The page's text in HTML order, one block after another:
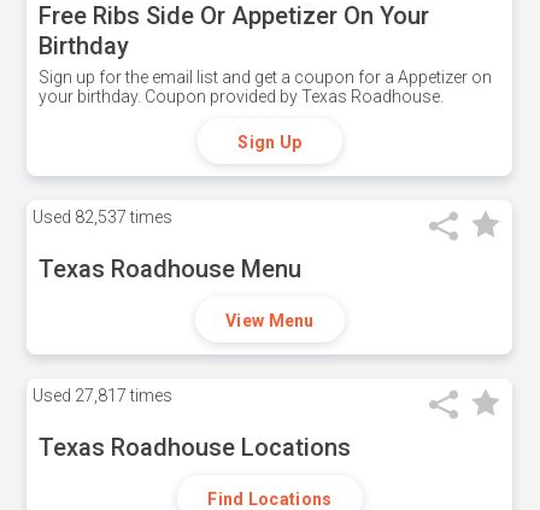
Free Ribs Side Or Appetizer On Your
Birthday
Sign up for the email list and get a coupon for a Appetizer on
your birthday. Coupon provided by Texas Roadhouse.
Sign Up
Used 82,537 times
Texas Roadhouse Menu
View Menu
Used 27,817 times
Texas Roadhouse Locations
Find Locations